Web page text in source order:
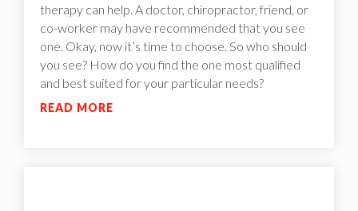
therapy can help. A doctor, chiropractor, friend, or
co-worker may have recommended that you see
one. Okay, now it’s time to choose. So who should
you see? How do you find the one most qualified
and best suited for your particular needs?
READ MORE